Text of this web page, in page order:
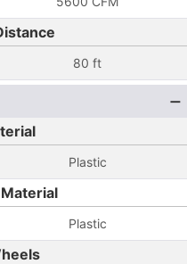
80 ft
Plastic
Plastic